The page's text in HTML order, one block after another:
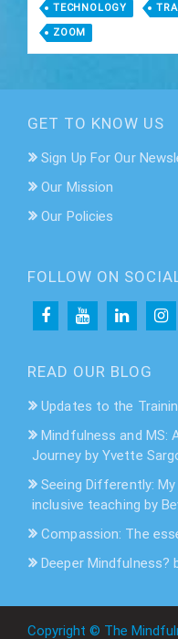
TECHNOLOGY
ZOOM
GET TO KNOW US
Sign Up For Our
Our Mission
Our Policies
FOLLOW ON
READ OUR BLOG
Updates to the
Mindfulness and MS:
Journey by Yvette
Seeing Differently:
inclusive teaching by
Compassion: The
Deeper Mindfulness?
Copyright © The